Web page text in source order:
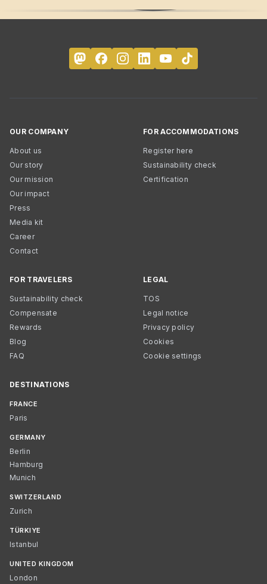
OUR COMPANY
About us
Our story
Our mission
Our impact
Press
Media kit
Career
Contact
FOR ACCOMMODATIONS
Register here
Sustainability check
Certification
FOR TRAVELERS
Sustainability check
Compensate
Rewards
Blog
FAQ
LEGAL
TOS
Legal notice
Privacy policy
Cookies
Cookie settings
DESTINATIONS
FRANCE
Paris
GERMANY
Berlin
Hamburg
Munich
SWITZERLAND
Zurich
TÜRKIYE
Istanbul
UNITED KINGDOM
London